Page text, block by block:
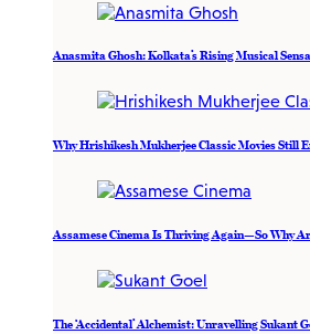
Anasmita Ghosh: Kolkata’s Rising Musical
Why Hrishikesh Mukherjee Classic Movies Still
Assamese Cinema Is Thriving Again—So Why
The ‘Accidental’ Alchemist: Unravelling Sukant